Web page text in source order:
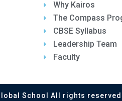
Why Kairos
The Compass
CBSE Syllabus
Leadership Team
Faculty
School All rights